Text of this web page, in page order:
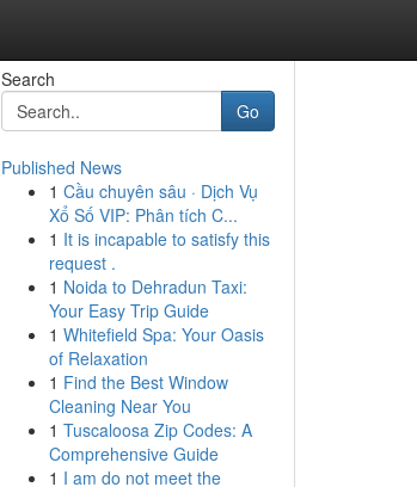
Search
Go
Published News
1 Cầu chuyên sâu · Dịch Vụ
Xổ Số VIP: Phân tích C...
1 It is incapable to satisfy this
request .
1 Noida to Dehradun Taxi:
Your Easy Trip Guide
1 Whitefield Spa: Your Oasis
of Relaxation
1 Find the Best Window
Cleaning Near You
1 Tuscaloosa Zip Codes: A
Comprehensive Guide
1 I am do not meet the